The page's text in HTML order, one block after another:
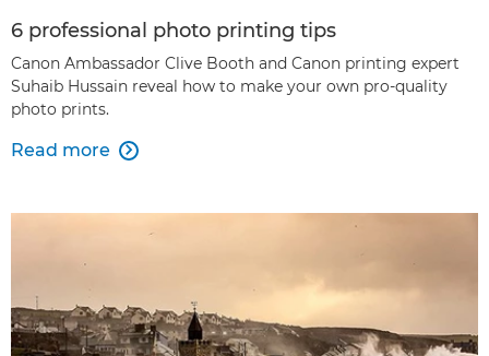
6 professional photo printing tips
Canon Ambassador Clive Booth and Canon printing expert
Suhaib Hussain reveal how to make your own pro-quality
photo prints.
Read more 